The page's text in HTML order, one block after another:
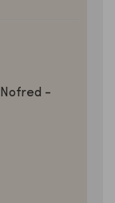
Nofred -